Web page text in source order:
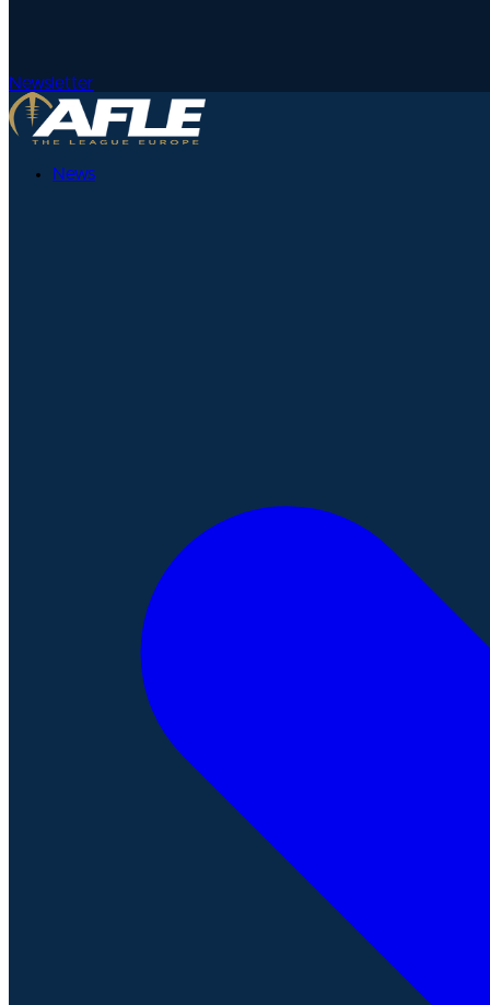
Newsletter
News